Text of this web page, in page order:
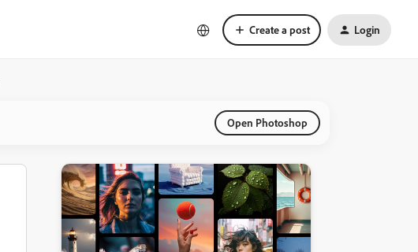
Create a post Login
Open Photoshop